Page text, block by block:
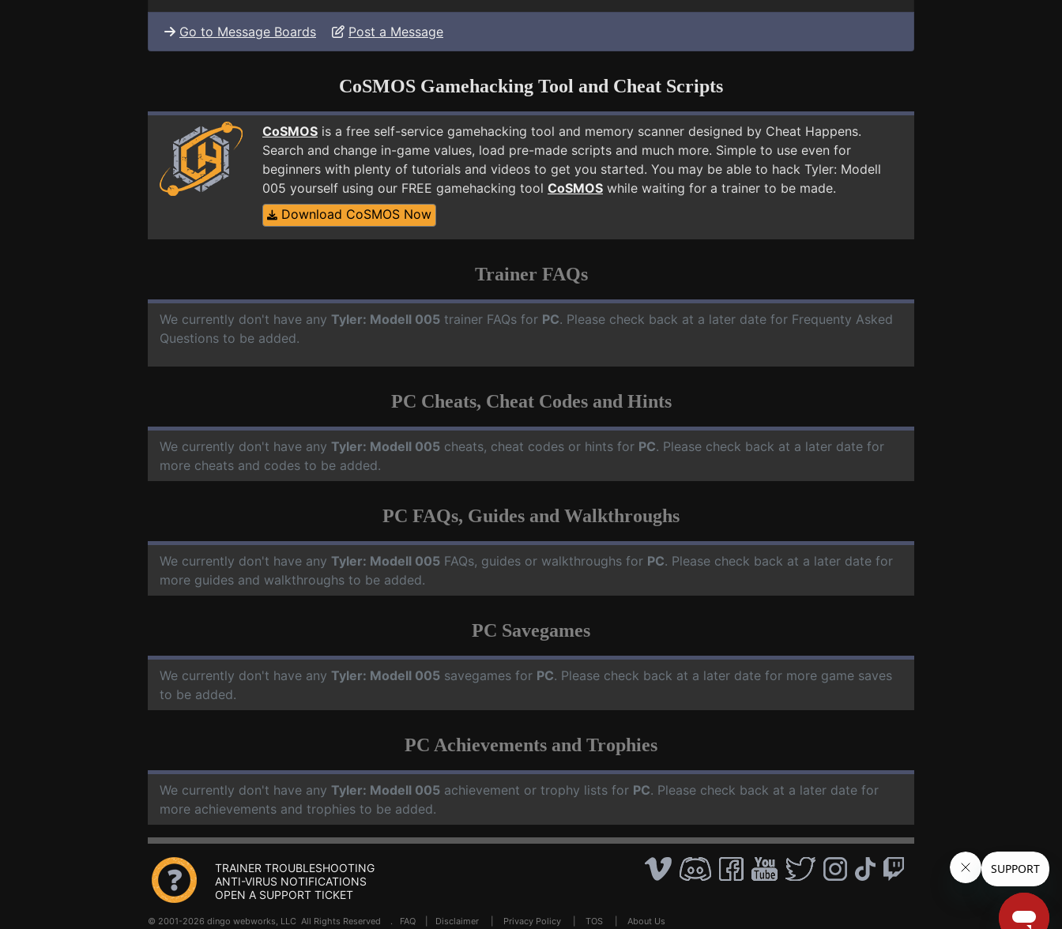
Go to Message Boards Post a Message
CoSMOS Gamehacking Tool and Cheat Scripts
CoSMOS is a free self-service gamehacking tool and memory scanner designed by Cheat Happens.
Search and change in-game values, load pre-made scripts and much more. Simple to use even for
beginners with plenty of tutorials and videos to get you started. You may be able to hack Tyler: Modell
005 yourself using our FREE gamehacking tool CoSMOS while waiting for a trainer to be made.
Download CoSMOS Now
Trainer FAQs
We currently don't have any Tyler: Modell 005 trainer FAQs for PC. Please check back at a later date for Frequenty Asked
Questions to be added.
PC Cheats, Cheat Codes and Hints
We currently don't have any Tyler: Modell 005 cheats, cheat codes or hints for PC. Please check back at a later date for
more cheats and codes to be added.
PC FAQs, Guides and Walkthroughs
We currently don't have any Tyler: Modell 005 FAQs, guides or walkthroughs for PC. Please check back at a later date for
more guides and walkthroughs to be added.
PC Savegames
We currently don't have any Tyler: Modell 005 savegames for PC. Please check back at a later date for more game saves
to be added.
PC Achievements and Trophies
We currently don't have any Tyler: Modell 005 achievement or trophy lists for PC. Please check back at a later date for
more achievements and trophies to be added.
TRAINER TROUBLESHOOTING
ANTI-VIRUS NOTIFICATIONS
OPEN A SUPPORT TICKET
© 2001-2026 dingo webworks, LLC All Rights Reserved . FAQ Disclaimer Privacy Policy TOS About Us